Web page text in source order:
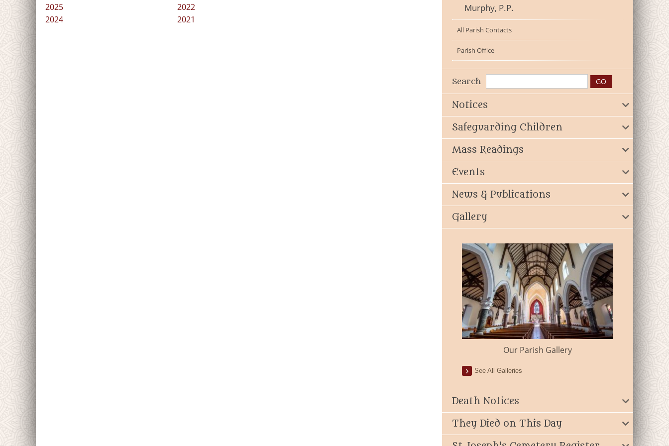
2025
2024
2022
2021
Murphy, P.P.
All Parish Contacts
Parish Office
Search
Notices
Safeguarding Children
Mass Readings
Events
News & Publications
Gallery
Our Parish Gallery
See All Galleries
Death Notices
They Died on This Day